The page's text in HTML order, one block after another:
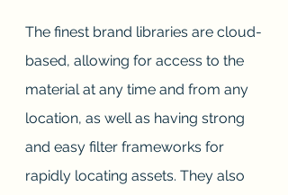
The finest brand libraries are cloud-
based, allowing for access to the
material at any time and from any
location, as well as having strong
and easy filter frameworks for
rapidly locating assets. They also